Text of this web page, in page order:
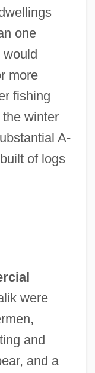
one
more
fishing
winter
A-
of logs
were
and
and a